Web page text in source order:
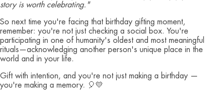
story is worth celebrating."
So next time you're facing that birthday gifting moment,
remember: you're not just checking a social box. You're
participating in one of humanity's oldest and most meaningful
rituals—acknowledging another person's unique place in the
world and in your life.
Gift with intention, and you're not just making a birthday —
you're making a memory. 🎈💛